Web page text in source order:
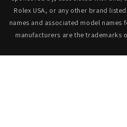
Rolex USA, or any other brand
names and associated model names
manufacturers are the trademarks